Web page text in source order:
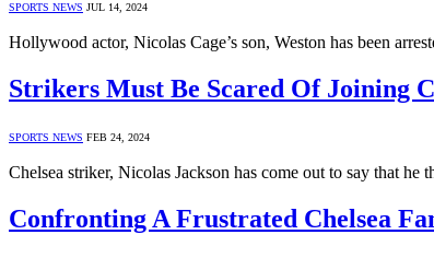
SPORTS NEWS JUL 14, 2024
Hollywood actor, Nicolas Cage’s son, Weston has been
Strikers Must Be Scared Of Joining
SPORTS NEWS FEB 24, 2024
Chelsea striker, Nicolas Jackson has come out to say that
Confronting A Frustrated Chelsea